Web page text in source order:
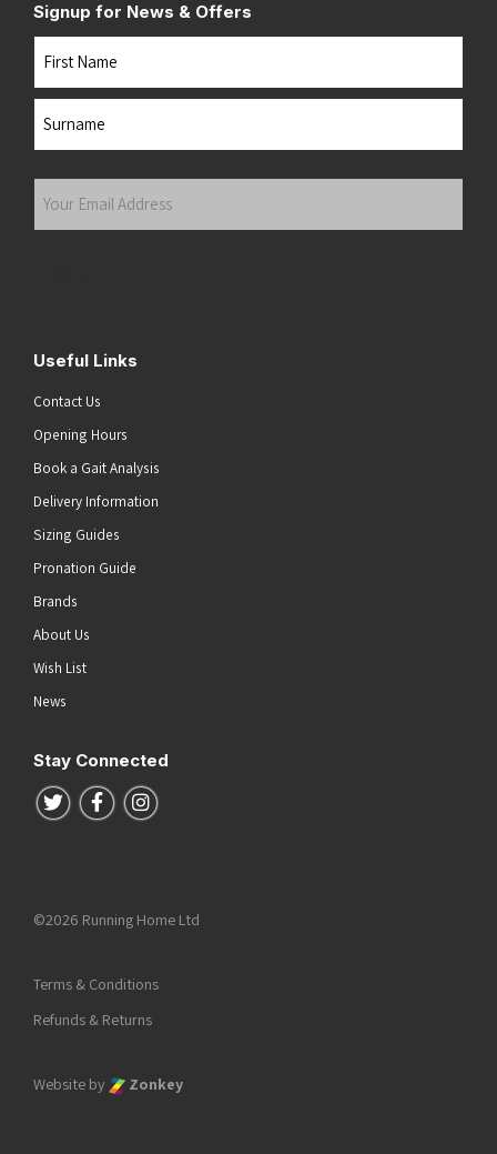
Signup for News & Offers
Useful Links
Contact Us
Opening Hours
Book a Gait Analysis
Delivery Information
Sizing Guides
Pronation Guide
Brands
About Us
Wish List
News
Stay Connected
Follow us on Twitter
Follow us on Facebook
Follow us on Instagram
©2026 Running Home Ltd
Terms & Conditions
Refunds & Returns
Website by Zonkey